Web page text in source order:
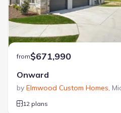
from$671,990
Onward
by Elmwood Custom Homes,
12 plans